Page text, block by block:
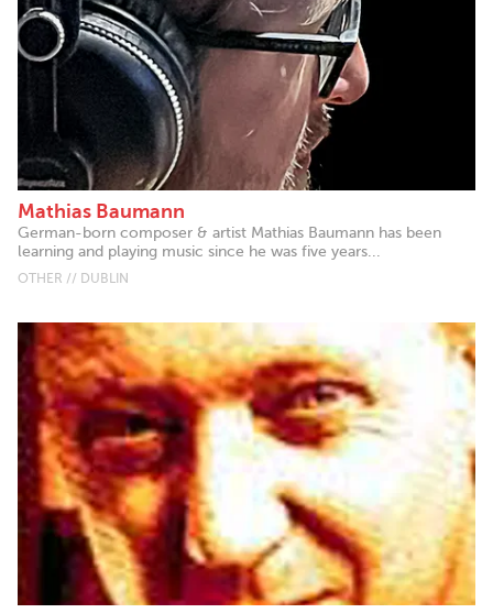
Mathias Baumann
German-born composer & artist Mathias Baumann has been
learning and playing music since he was five years...
OTHER // DUBLIN